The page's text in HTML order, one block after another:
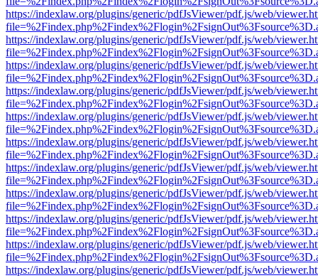
https://indexlaw.org/plugins/generic/pdfJsViewer/pdf.js/web/
https://indexlaw.org/plugins/generic/pdfJsViewer/pdf.js/web/
https://indexlaw.org/plugins/generic/pdfJsViewer/pdf.js/web/
https://indexlaw.org/plugins/generic/pdfJsViewer/pdf.js/web/
https://indexlaw.org/plugins/generic/pdfJsViewer/pdf.js/web/
https://indexlaw.org/plugins/generic/pdfJsViewer/pdf.js/web/
https://indexlaw.org/plugins/generic/pdfJsViewer/pdf.js/web/
https://indexlaw.org/plugins/generic/pdfJsViewer/pdf.js/web/
https://indexlaw.org/plugins/generic/pdfJsViewer/pdf.js/web/
https://indexlaw.org/plugins/generic/pdfJsViewer/pdf.js/web/
https://indexlaw.org/plugins/generic/pdfJsViewer/pdf.js/web/